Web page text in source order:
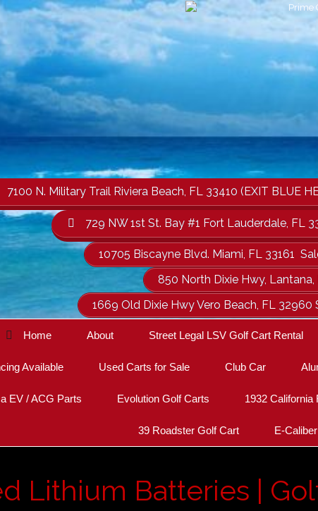
7100 N. Military Trail Riviera Beach, FL 33410 (EXIT BLUE
729 NW 1st St. Bay #1 Fort Lauderdale, FL
10705 Biscayne Blvd. Miami, FL 33161
850 North Dixie Hwy,
1669 Old Dixie Hwy Vero Beach, FL 32960
Home About Street Legal LSV Golf Cart Rental
Available Used Carts for Sale Club Car
EV / ACG Parts Evolution Golf Carts 1932 California
39 Roadster Golf Cart E-
Lithium Batteries |